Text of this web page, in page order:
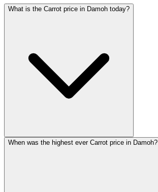
What is the Carrot price in Damoh today?
When was the highest ever Carrot price in Damoh?